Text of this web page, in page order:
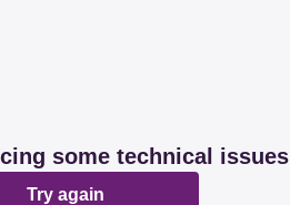
some technical issues
Try again